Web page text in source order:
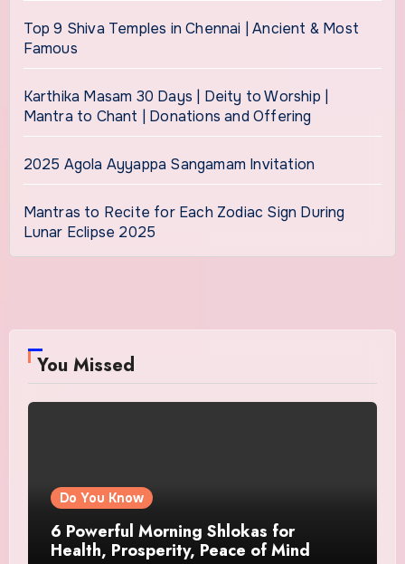
Top 9 Shiva Temples in Chennai | Ancient & Most
Famous
Karthika Masam 30 Days | Deity to Worship |
Mantra to Chant | Donations and Offering
2025 Agola Ayyappa Sangamam Invitation
Mantras to Recite for Each Zodiac Sign During
Lunar Eclipse 2025
You Missed
Do You Know
6 Powerful Morning Shlokas for
Health, Prosperity, Peace of Mind